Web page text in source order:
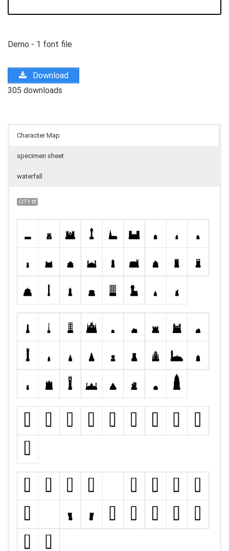
Demo - 1 font file
Download
305 downloads
Character Map
specimen sheet
waterfall
CITY.ttf